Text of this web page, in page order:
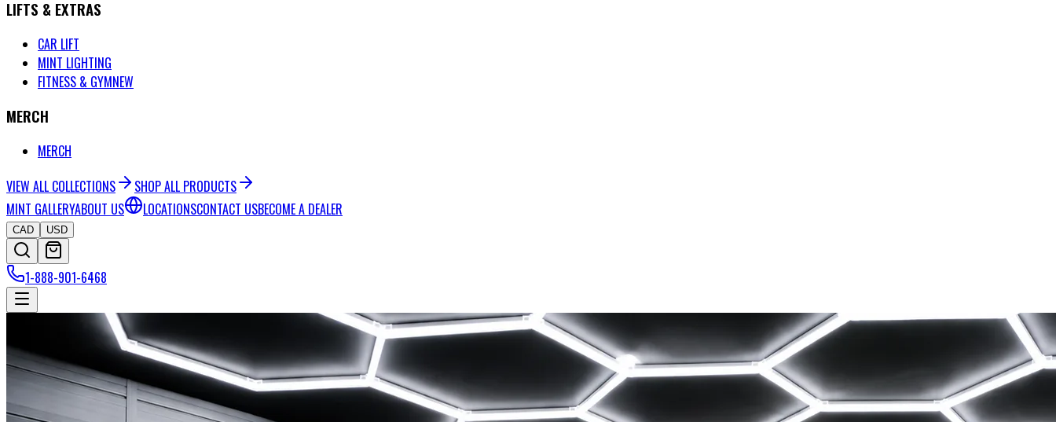
LIFTS & EXTRAS
CAR LIFT
MINT LIGHTING
FITNESS & GYMNEW
MERCH
MERCH
VIEW ALL COLLECTIONS
SHOP ALL PRODUCTS
MINT GALLERYABOUT US LOCATIONSCONTACT USBECOME A DEALER
CAD USD
1-888-901-6468